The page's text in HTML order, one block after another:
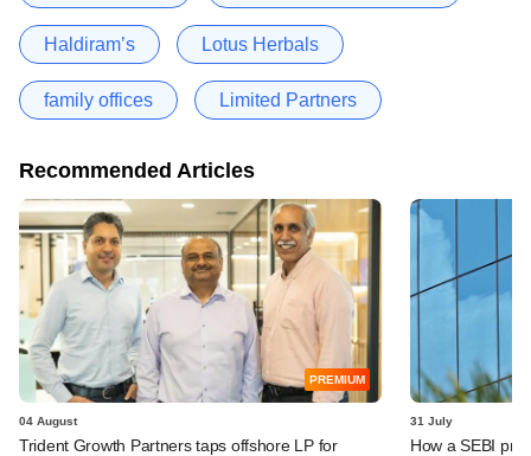
Haldiram’s Lotus Herbals
family offices Limited Partners
Recommended Articles
PREMIUM
04 August
Trident Growth Partners taps offshore LP for
31 July
How a SEBI